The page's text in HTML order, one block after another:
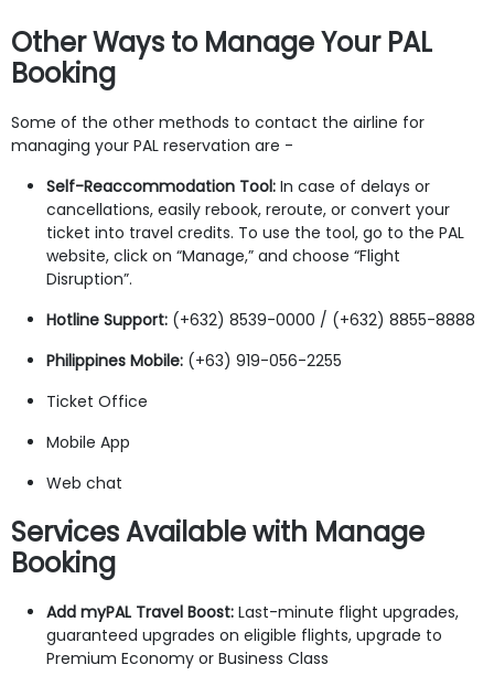
Other Ways to Manage Your PAL
Booking
Some of the other methods to contact the airline for
managing your PAL reservation are -
Self-Reaccommodation Tool: In case of delays or
cancellations, easily rebook, reroute, or convert your
ticket into travel credits. To use the tool, go to the PAL
website, click on “Manage,” and choose “Flight
Disruption”.
Hotline Support: (+632) 8539-0000 / (+632) 8855-8888
Philippines Mobile: (+63) 919-056-2255
Ticket Office
Mobile App
Web chat
Services Available with Manage
Booking
Add myPAL Travel Boost: Last-minute flight upgrades,
guaranteed upgrades on eligible flights, upgrade to
Premium Economy or Business Class